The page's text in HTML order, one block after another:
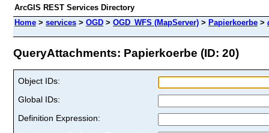
ArcGIS REST Services Directory
Home > services > OGD > OGD_WFS (MapServer) > Papierkoerbe >
QueryAttachments: Papierkoerbe (ID: 20)
Object IDs:
Global IDs:
Definition Expression: